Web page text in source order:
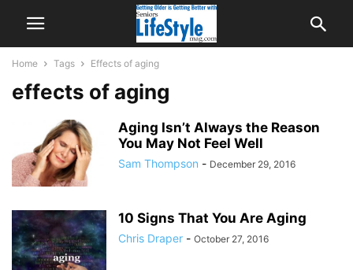
Home Tags Effects of aging
effects of aging
Aging Isn’t Always the Reason
You May Not Feel Well
Sam Thompson - December 29, 2016
10 Signs That You Are Aging
Chris Draper - October 27, 2016